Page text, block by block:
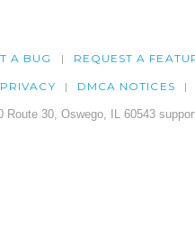
A BUG REQUEST A
PRIVACY DMCA NOTICES
Route 30, Oswego, IL 60543